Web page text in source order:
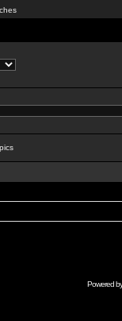
Powered